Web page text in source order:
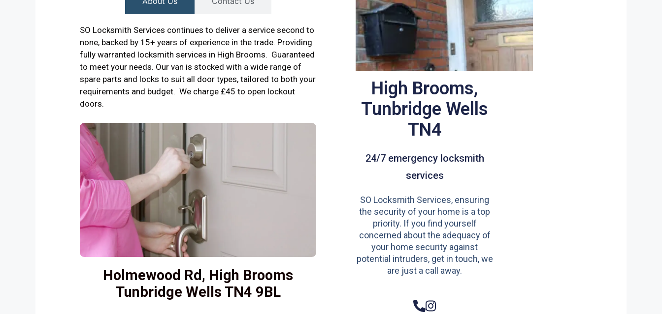
SO Locksmith Services continues to deliver a service second to
none, backed by 15+ years of experience in the trade. Providing
fully warranted locksmith services in High Brooms. Guaranteed
to meet your needs. Our van is stocked with a wide range of
spare parts and locks to suit all door types, tailored to both your
requirements and budget. We charge £45 to open lockout
doors.
Holmewood Rd, High Brooms
Tunbridge Wells TN4 9BL
High Brooms,
Tunbridge Wells
TN4
24/7 emergency locksmith
services
SO Locksmith Services, ensuring
the security of your home is a top
priority. If you find yourself
concerned about the adequacy of
your home security against
potential intruders, get in touch, we
are just a call away.